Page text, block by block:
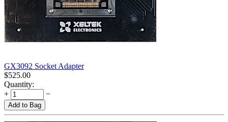
GX3092 Socket Adapter
$525.00
Quantity:
+
−
Add to Bag